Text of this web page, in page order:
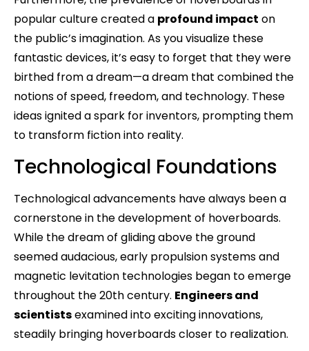
popular culture created a profound impact on
the public’s imagination. As you visualize these
fantastic devices, it’s easy to forget that they were
birthed from a dream—a dream that combined the
notions of speed, freedom, and technology. These
ideas ignited a spark for inventors, prompting them
to transform fiction into reality.
Technological Foundations
Technological advancements have always been a
cornerstone in the development of hoverboards.
While the dream of gliding above the ground
seemed audacious, early propulsion systems and
magnetic levitation technologies began to emerge
throughout the 20th century. Engineers and
scientistsexamined into exciting innovations,
steadily bringing hoverboards closer to realization.